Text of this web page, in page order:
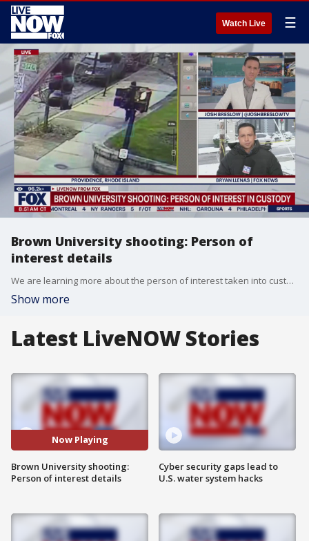
Watch Live ☰
Brown University shooting: Person of
interest details
We are learning more about the person of interest taken into custody in connection with a deadly shooting on Brown University's campus in Providence, Rhode Island. FOX's Bryan Llenas joined LiveNOW's Josh Breslow to discuss the latest on the case.
Show more
Latest LiveNOW Stories
Now Playing
Brown University shooting:
Person of interest details
Cyber security gaps lead to
U.S. water system hacks